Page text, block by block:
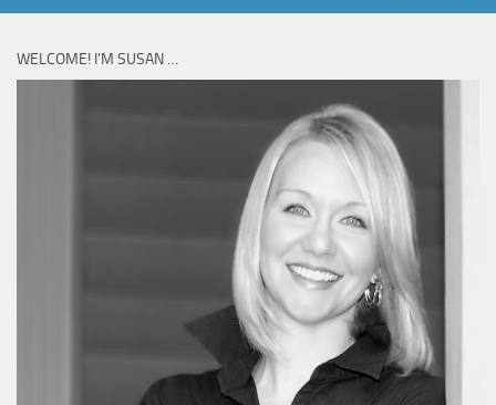
WELCOME! I’M SUSAN …